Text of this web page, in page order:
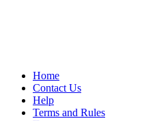
Home
Contact Us
Help
Terms and Rules